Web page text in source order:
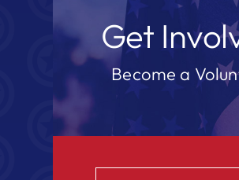
Get
Become a